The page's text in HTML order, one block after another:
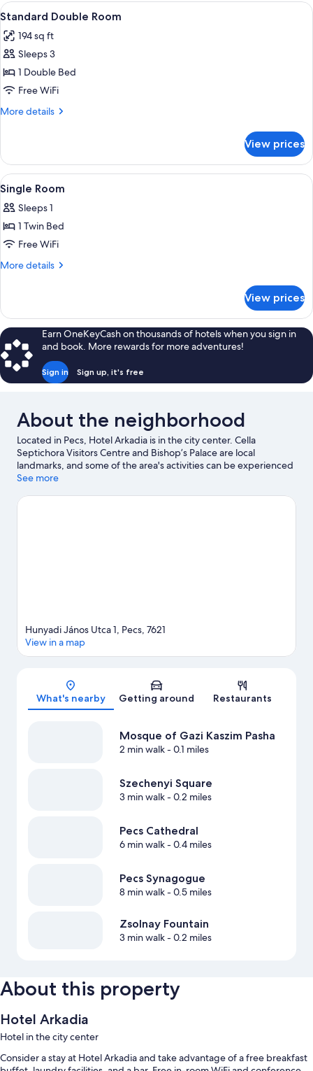
View
all
photos
for
Standard
Double
Room
A hotel room with a bed, a chair, a
4
Standard Double Room
194 sq ft
Sleeps 3
1 Double Bed
Free WiFi
More details
More
Double
Room
View prices
View
all
photos
for
Single
Room
A hotel room with a bed, bedside
5
Single Room
Sleeps 1
1 Twin Bed
Free WiFi
More details
More
Room
View prices
Earn OneKeyCash on thousands of hotels when you sign in
and book. More rewards for more adventures!
Sign in Sign up, it's free
About the neighborhood
Located in Pecs, Hotel Arkadia is in the city center. Cella
Septichora Visitors Centre and Bishop’s Palace are local
landmarks, and some of the area's activities can be experienced
at Mecsextrém Park and Belward Winery. Take an opportunity
trails.
See more
Map
Hunyadi János Utca 1, Pecs, 7621
View in a map
What's nearby Getting around Restaurants
Mosque of Gazi Kaszim Pasha
2 min walk- 0.1 miles
Szechenyi Square
3 min walk- 0.2 miles
Pecs Cathedral
6 min walk- 0.4 miles
Pecs Synagogue
8 min walk- 0.5 miles
Zsolnay Fountain
3 min walk- 0.2 miles
About this property
Hotel Arkadia
Hotel in the city center
Consider a stay at Hotel Arkadia and take advantage of a free breakfast